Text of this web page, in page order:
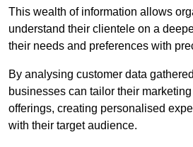
This wealth of information allows
understand their clientele on a
their needs and preferences with
By analysing customer data
businesses can tailor their
offerings, creating personalised
with their target audience.